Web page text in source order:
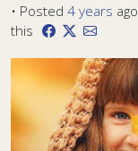
• Posted 4 years ago
this